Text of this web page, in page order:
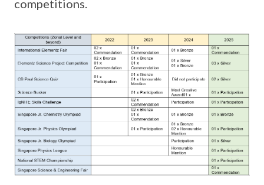
competitions.